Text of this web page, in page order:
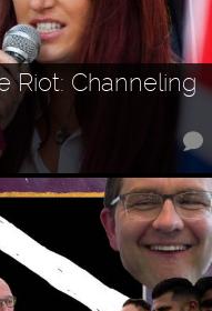
Riot: Channeling